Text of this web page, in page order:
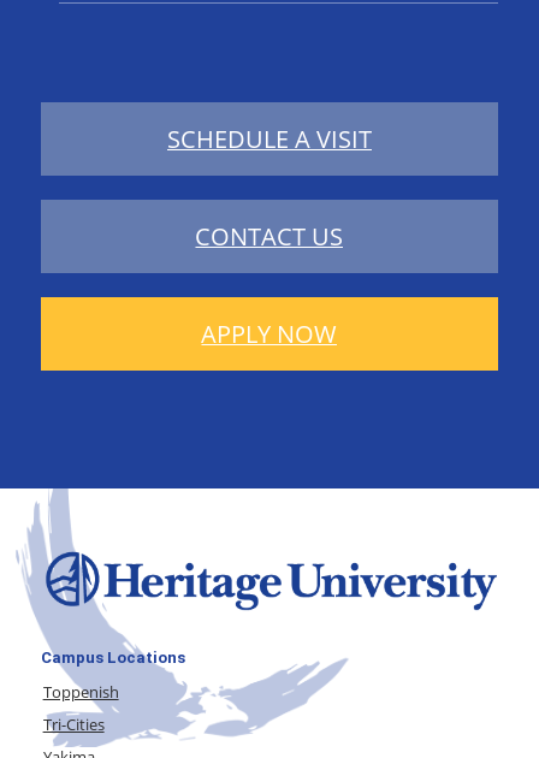
SCHEDULE A VISIT
CONTACT US
APPLY NOW
Campus Locations
Toppenish
Tri-Cities